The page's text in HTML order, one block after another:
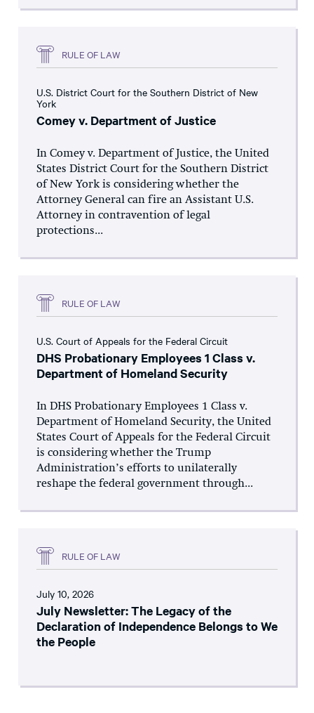
RULE OF LAW
U.S. District Court for the Southern District of New
York
Comey v. Department of Justice
In Comey v. Department of Justice, the United
States District Court for the Southern District
of New York is considering whether the
Attorney General can fire an Assistant U.S.
Attorney in contravention of legal
protections...
RULE OF LAW
U.S. Court of Appeals for the Federal Circuit
DHS Probationary Employees 1 Class v.
Department of Homeland Security
In DHS Probationary Employees 1 Class v.
Department of Homeland Security, the United
States Court of Appeals for the Federal Circuit
is considering whether the Trump
Administration’s efforts to unilaterally
reshape the federal government through...
RULE OF LAW
July 10, 2026
July Newsletter: The Legacy of the
Declaration of Independence Belongs to We
the People